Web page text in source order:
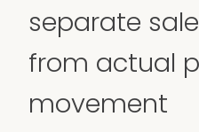
separate
from actual
movement